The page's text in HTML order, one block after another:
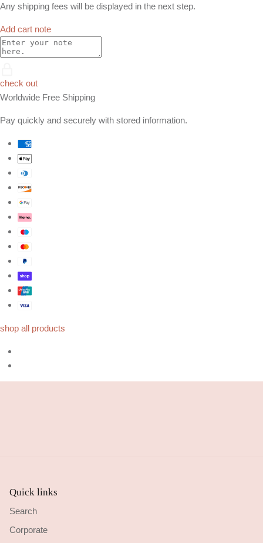
Any shipping fees will be displayed in the next step.
Add cart note
check out
Worldwide Free Shipping
Pay quickly and securely with stored information.
shop all products
Quick links
Search
Corporate